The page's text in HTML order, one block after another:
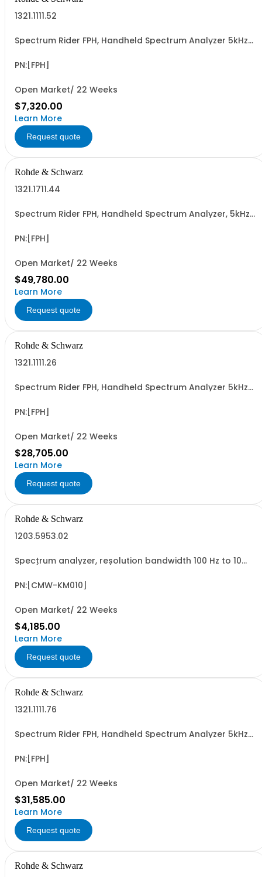
1321.1111.52
Spectrum Rider FPH, Handheld Spectrum Analyzer 5kHz-
PN:[FPH]
Open Market/ 22 Weeks
$7,320.00
Learn More
Request quote
Rohde & Schwarz
1321.1711.44
Spectrum Rider FPH, Handheld Spectrum Analyzer, 5kHz-
PN:[FPH]
Open Market/ 22 Weeks
$49,780.00
Learn More
Request quote
Rohde & Schwarz
1321.1111.26
Spectrum Rider FPH, Handheld Spectrum Analyzer 5kHz-
PN:[FPH]
Open Market/ 22 Weeks
$28,705.00
Learn More
Request quote
Rohde & Schwarz
1203.5953.02
Spectrum analyzer, resolution bandwidth 100 Hz to 10
PN:[CMW-KM010]
Open Market/ 22 Weeks
$4,185.00
Learn More
Request quote
Rohde & Schwarz
1321.1111.76
Spectrum Rider FPH, Handheld Spectrum Analyzer 5kHz-
PN:[FPH]
Open Market/ 22 Weeks
$31,585.00
Learn More
Request quote
Rohde & Schwarz